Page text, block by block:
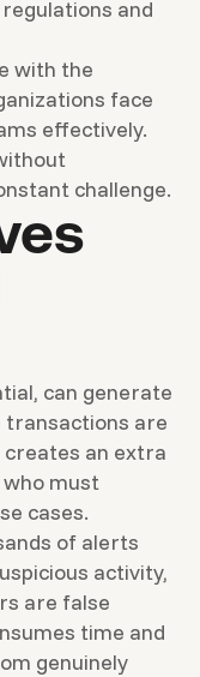
and
with the
face
effectively.
challenge.
can generate
transactions are
creates an extra
must
cases.
of alerts
activity,
are false
time and
genuinely